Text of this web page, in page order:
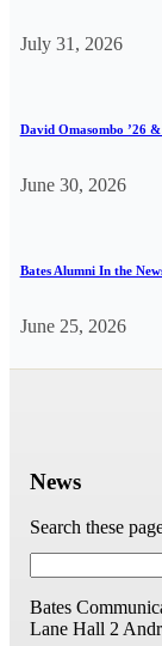
July 31, 2026
David Omasombo ’26
June 30, 2026
Bates Alumni In the
June 25, 2026
News
Search these
Bates
Lane Hall 2